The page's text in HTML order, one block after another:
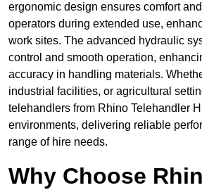
ergonomic design ensures comfort
operators during extended use,
work sites. The advanced hydraulic
control and smooth operation,
accuracy in handling materials.
industrial facilities, or agricultural
telehandlers from Rhino Telehandler
environments, delivering reliable
range of hire needs.
Why Choose